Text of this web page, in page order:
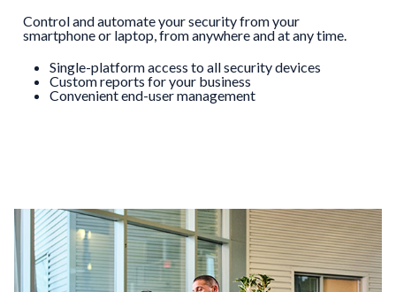
Control and automate your security from your
smartphone or laptop, from anywhere and at any time.
Single-platform access to all security devices
Custom reports for your business
Convenient end-user management